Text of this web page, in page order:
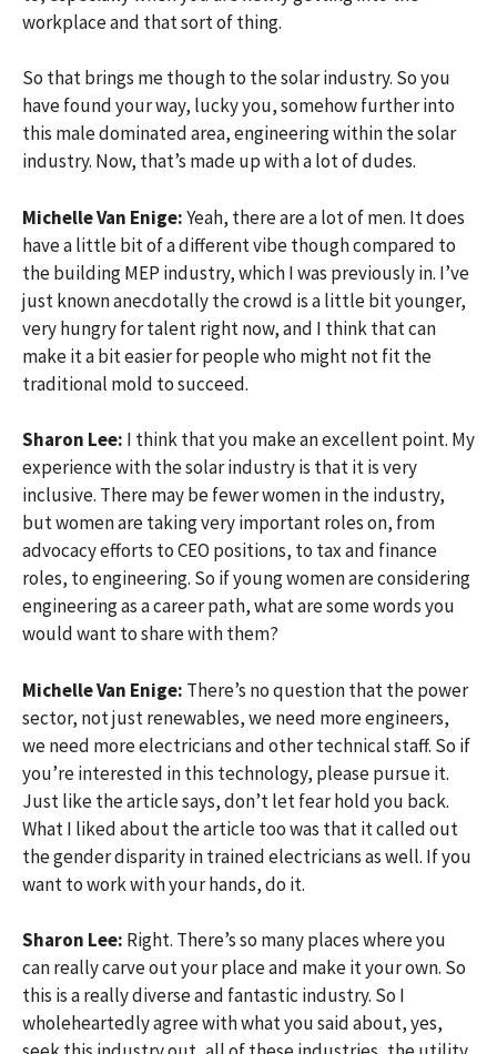
workplace and that sort of thing.
So that brings me though to the solar industry. So you
have found your way, lucky you, somehow further into
this male dominated area, engineering within the solar
industry. Now, that’s made up with a lot of dudes.
Michelle Van Enige:Yeah, there are a lot of men. It does
have a little bit of a different vibe though compared to
the building MEP industry, which I was previously in. I’ve
just known anecdotally the crowd is a little bit younger,
very hungry for talent right now, and I think that can
make it a bit easier for people who might not fit the
traditional mold to succeed.
Sharon Lee: I think that you make an excellent point. My
experience with the solar industry is that it is very
inclusive. There may be fewer women in the industry,
but women are taking very important roles on, from
advocacy efforts to CEO positions, to tax and finance
roles, to engineering. So if young women are considering
engineering as a career path, what are some words you
would want to share with them?
Michelle Van Enige: There’s no question that the power
sector, not just renewables, we need more engineers,
we need more electricians and other technical staff. So if
you’re interested in this technology, please pursue it.
Just like the article says, don’t let fear hold you back.
What I liked about the article too was that it called out
the gender disparity in trained electricians as well. If you
want to work with your hands, do it.
Sharon Lee: Right. There’s so many places where you
can really carve out your place and make it your own. So
this is a really diverse and fantastic industry. So I
wholeheartedly agree with what you said about, yes,